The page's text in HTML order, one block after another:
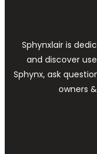
Sphynxlair is
and discover
Sphynx, ask
owners